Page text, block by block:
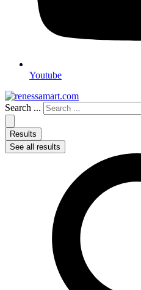
Youtube
Search ...
Results
See all results